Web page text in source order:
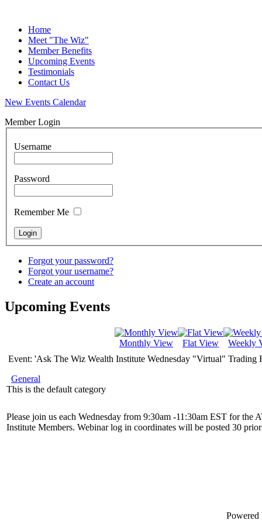
Home
Meet "The Wiz"
Member Benefits
Upcoming Events
Testimonials
Contact Us
New Events Calendar
Member Login
Username
Password
Remember Me
Forgot your password?
Forgot your username?
Create an account
Upcoming Events
Monthly View Flat View
Weekly
Event: 'Ask The Wiz Wealth Institute Wednesday "Virtual" Trading
General
This is the default category
Please join us each Wednesday from 9:30am -11:30am EST for
Institute Members. Webinar log in coordinates will be posted 30